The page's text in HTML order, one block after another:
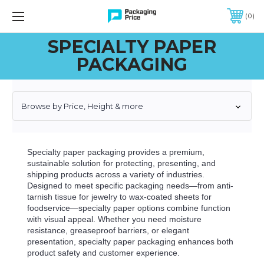
FREE SHIPPING ON QUALIFIED ORDERS OF $299 OR MORE
0
SPECIALTY PAPER
PACKAGING
Browse by Price, Height & more
Specialty paper packaging provides a premium,
sustainable solution for protecting, presenting, and
shipping products across a variety of industries.
Designed to meet specific packaging needs—from anti-
tarnish tissue for jewelry to wax-coated sheets for
foodservice—specialty paper options combine function
with visual appeal. Whether you need moisture
resistance, greaseproof barriers, or elegant
presentation, specialty paper packaging enhances both
product safety and customer experience.